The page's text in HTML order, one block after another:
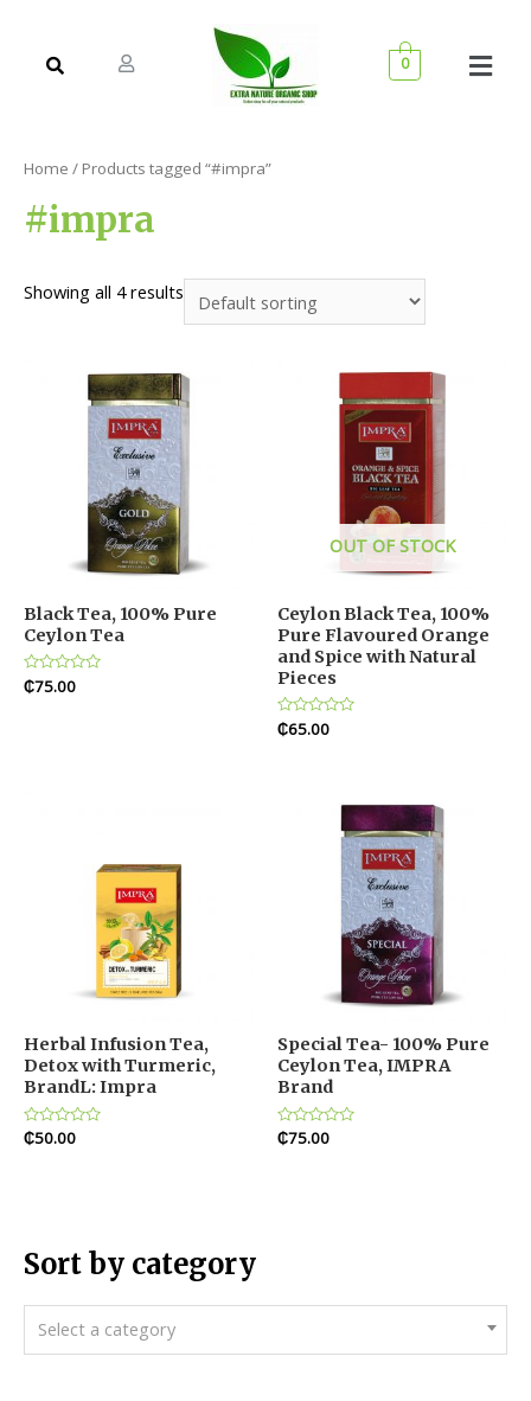
0
Sort by category
Select a category
Home / Products tagged “#impra”
#impra
Showing all 4 results
Black Tea, 100% Pure
Ceylon Tea
Rated
0
₵75.00
OUT OF STOCK
Ceylon Black Tea, 100%
Pure Flavoured Orange
and Spice with Natural
Pieces
Rated
0
₵65.00
Herbal Infusion Tea,
Detox with Turmeric,
BrandL: Impra
Rated
0
₵50.00
Special Tea- 100% Pure
Ceylon Tea, IMPRA
Brand
Rated
0
₵75.00